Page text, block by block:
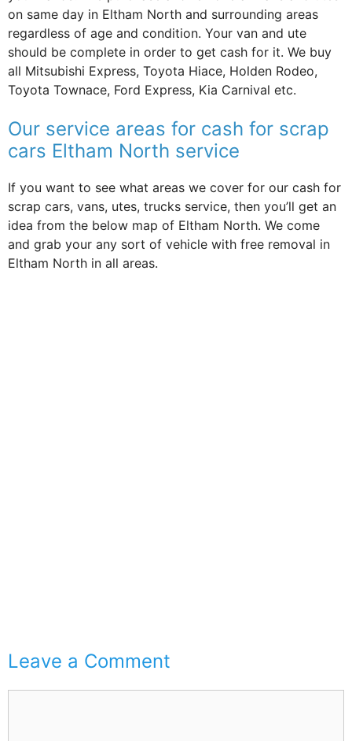
on same day in Eltham North and surrounding areas
regardless of age and condition. Your van and ute
should be complete in order to get cash for it. We buy
all Mitsubishi Express, Toyota Hiace, Holden Rodeo,
Toyota Townace, Ford Express, Kia Carnival etc.
Our service areas for cash for scrap
cars Eltham North service
If you want to see what areas we cover for our cash for
scrap cars, vans, utes, trucks service, then you’ll get an
idea from the below map of Eltham North. We come
and grab your any sort of vehicle with free removal in
Eltham North in all areas.
Leave a Comment